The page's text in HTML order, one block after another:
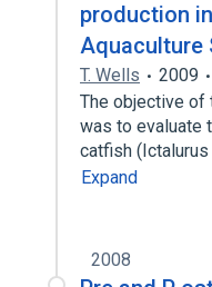
production
Aquaculture
T. Wells 2009
The objective of
was to evaluate
catfish
Expand
2008